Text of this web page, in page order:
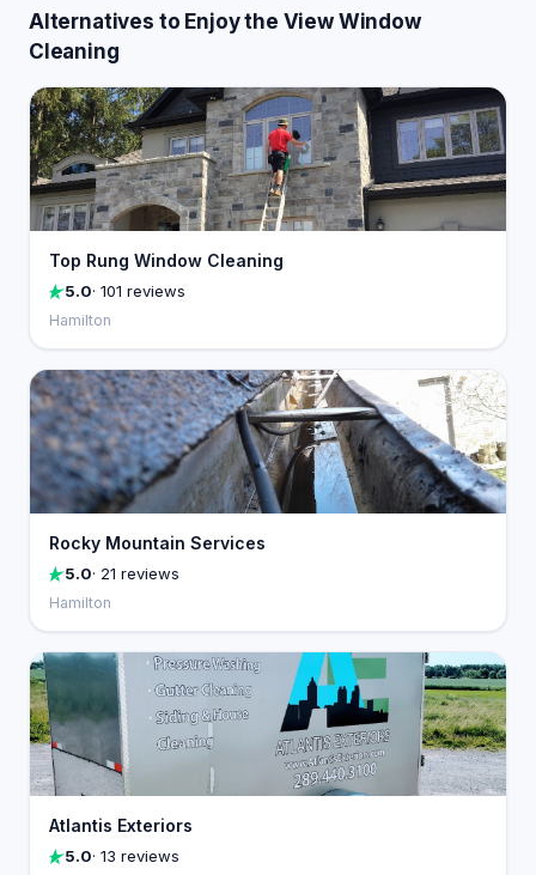
Alternatives to Enjoy the View Window
Cleaning
Top Rung Window Cleaning
5.0· 101 reviews
Hamilton
Rocky Mountain Services
5.0· 21 reviews
Hamilton
Atlantis Exteriors
5.0· 13 reviews